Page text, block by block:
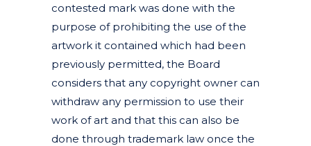
contested mark was done with the
purpose of prohibiting the use of the
artwork it contained which had been
previously permitted, the Board
considers that any copyright owner can
withdraw any permission to use their
work of art and that this can also be
done through trademark law once the